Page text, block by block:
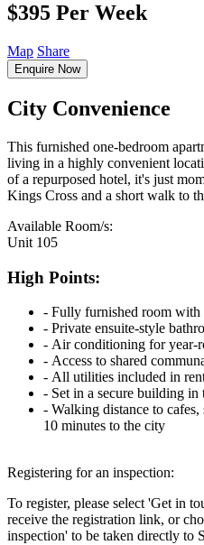
$395 Per Week
Map Share
Enquire Now
City Convenience
This furnished one-bedroom
living in a highly convenient
of a repurposed hotel, it's just
Kings Cross and a short walk to
Available Room/s:
Unit 105
High Points:
‐ Fully furnished room with
‐ Private ensuite-style
‐ Air conditioning for year-
‐ Access to shared
‐ All utilities included in
‐ Set in a secure building
‐ Walking distance to
10 minutes to the city
Registering for an inspection:
To register, please select 'Get in
receive the registration link, or
inspection' to be taken directly to